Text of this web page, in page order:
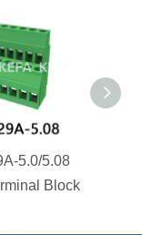
5.0/5.08
Block